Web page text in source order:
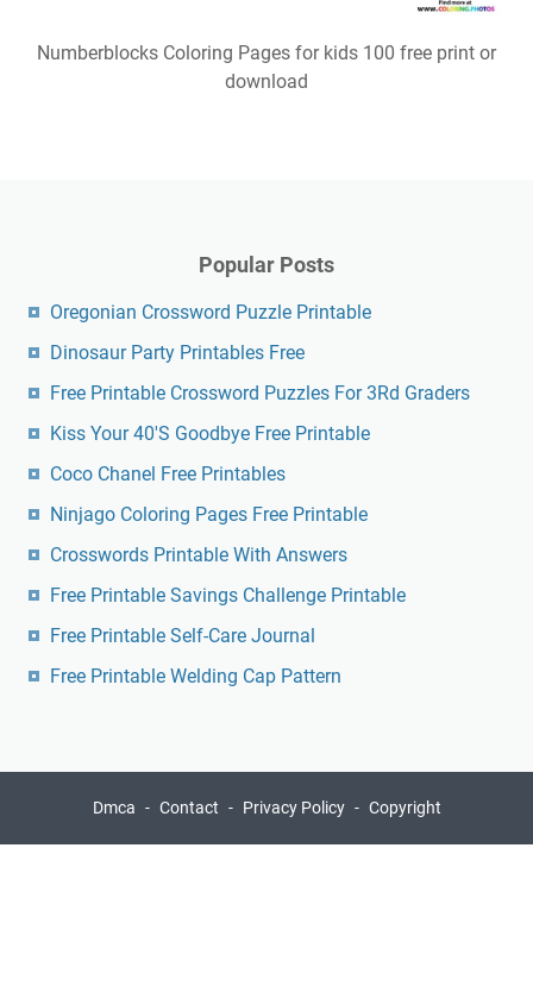
Numberblocks Coloring Pages for kids 100 free print or
download
Popular Posts
Oregonian Crossword Puzzle Printable
Dinosaur Party Printables Free
Free Printable Crossword Puzzles For 3Rd Graders
Kiss Your 40'S Goodbye Free Printable
Coco Chanel Free Printables
Ninjago Coloring Pages Free Printable
Crosswords Printable With Answers
Free Printable Savings Challenge Printable
Free Printable Self-Care Journal
Free Printable Welding Cap Pattern
Dmca Contact Privacy Policy Copyright